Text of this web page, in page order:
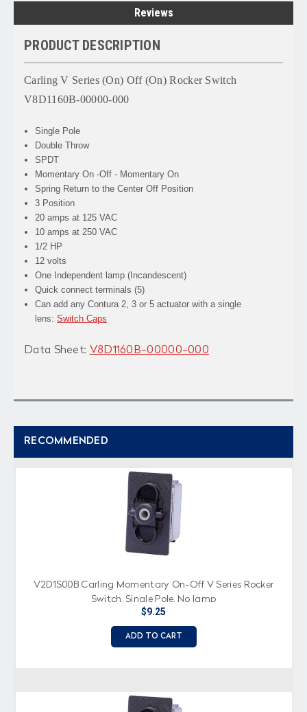
Reviews
PRODUCT DESCRIPTION
Carling V Series (On) Off (On) Rocker Switch
V8D1160B-00000-000
Single Pole
Double Throw
SPDT
Momentary On -Off - Momentary On
Spring Return to the Center Off Position
3 Position
20 amps at 125 VAC
10 amps at 250 VAC
1/2 HP
12 volts
One Independent lamp (Incandescent)
Quick connect terminals (5)
Can add any Contura 2, 3 or 5 actuator with a single
lens:Switch Caps
Data Sheet: V8D1160B-00000-000
RECOMMENDED
V2D1S00B Carling Momentary On-Off V Series Rocker
Switch, Single Pole, No lamp
$9.25
ADD TO CART